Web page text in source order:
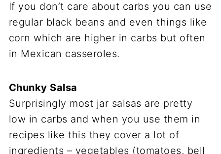
If you don’t care about carbs you can use
regular black beans and even things like
corn which are higher in carbs but often
in Mexican casseroles.
Chunky Salsa
Surprisingly most jar salsas are pretty
low in carbs and when you use them in
recipes like this they cover a lot of
ingredients – vegetables (tomatoes, bell